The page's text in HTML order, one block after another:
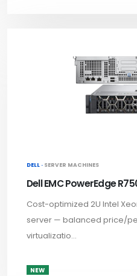
DELL · SERVER MACHINES
Dell EMC PowerEdge
Cost-optimized 2U Intel
server — balanced price/
virtualizatio...
NEW